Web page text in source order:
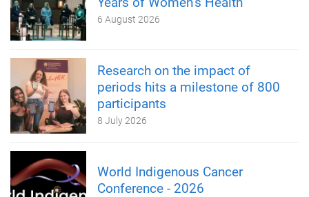
6 August 2026
Research on the impact of
periods hits a milestone of 800
participants
8 July 2026
World Indigenous Cancer
Conference - 2026